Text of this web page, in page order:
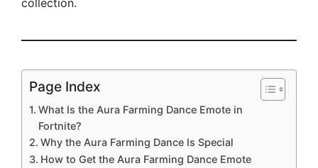
Page Index
What Is the Aura Farming Dance Emote in
Fortnite?
Why the Aura Farming Dance Is Special
How to Get the Aura Farming Dance Emote